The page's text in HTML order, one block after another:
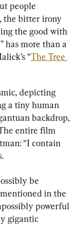
people
the bitter irony
the good with
has more than a
“The Tree
depicting
a tiny human
backdrop,
entire film
“I contain
be
in the
powerful
gigantic